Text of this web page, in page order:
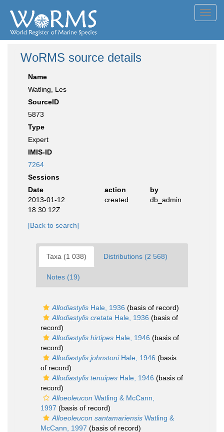
WoRMS source details
Name
Watling, Les
SourceID
5873
Type
Expert
IMIS-ID
7264
Sessions
Date
action
by
2013-01-12
18:30:12Z
created db_admin
[Back to search]
Taxa (1 038) Distributions (2 568)
Notes (19)
Allodiastylis Hale, 1936 (basis of record)
Allodiastylis cretata Hale, 1936 (basis of
record)
Allodiastylis hirtipes Hale, 1946 (basis of
record)
Allodiastylis johnstoniHale, 1946 (basis
of record)
Allodiastylis tenuipes Hale, 1946 (basis of
record)
Alloeoleucon Watling & McCann,
1997 (basis of record)
Alloeoleucon santamariensis Watling &
McCann, 1997 (basis of record)